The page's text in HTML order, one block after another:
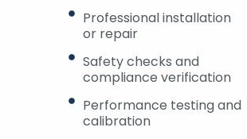
Professional installation
or repair
Safety checks and
compliance verification
Performance testing and
calibration